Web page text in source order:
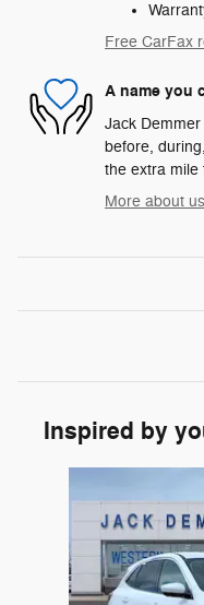
Free CarFax
A name you
Jack
before,
the extra mile
More about us
Inspired by